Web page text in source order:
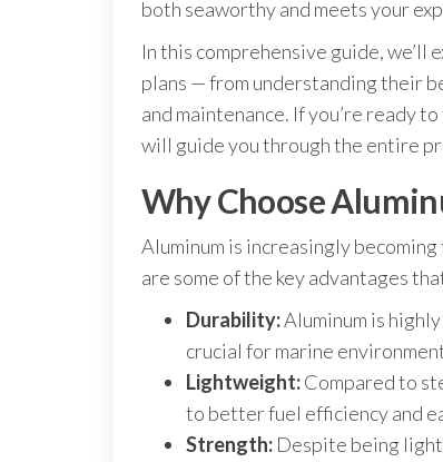
both seaworthy and meets your
In this comprehensive guide,
plans — from understanding their
and maintenance. If you’re ready
will guide you through the entire
Why Choose
Aluminum is increasingly
are some of the key advantages
Durability:Aluminum is
crucial for marine
Lightweight:Compared to
to better fuel efficiency and
Strength: Despite being